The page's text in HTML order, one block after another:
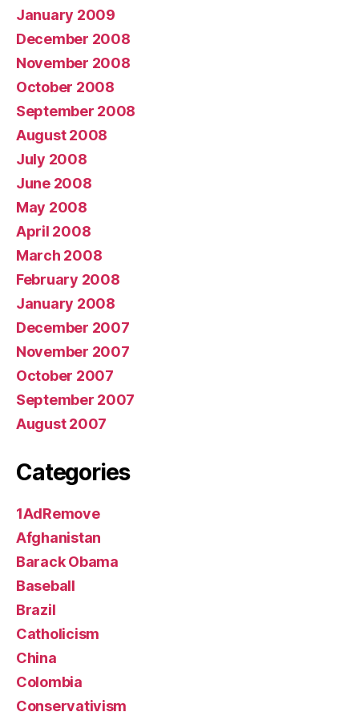
January 2009
December 2008
November 2008
October 2008
September 2008
August 2008
July 2008
June 2008
May 2008
April 2008
March 2008
February 2008
January 2008
December 2007
November 2007
October 2007
September 2007
August 2007
Categories
1AdRemove
Afghanistan
Barack Obama
Baseball
Brazil
Catholicism
China
Colombia
Conservativism